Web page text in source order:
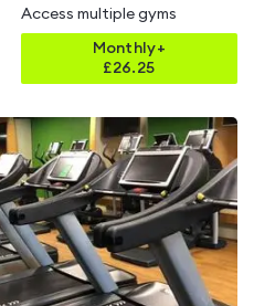
Access multiple gyms
Monthly+
£26.25